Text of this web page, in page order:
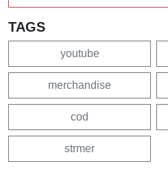
TAGS
youtube
merchandise
cod
strmer